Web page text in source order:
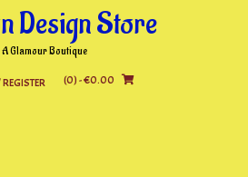
Design Store
A Glamour Boutique
(0)- €0.00